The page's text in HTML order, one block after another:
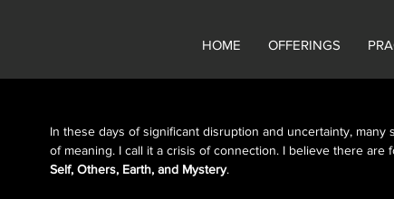
HOME OFFERINGS
In these days of significant disruption and uncertainty, many
of meaning. I call it a crisis of connection. I believe there
Self, Others, Earth, and Mystery.